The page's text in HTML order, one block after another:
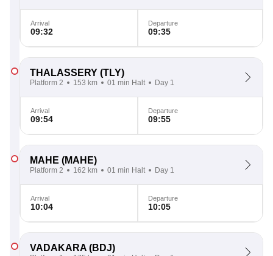
Arrival
09:32
Departure
09:35
THALASSERY (TLY)
Platform 2 153 km 01 min Halt Day 1
Arrival
09:54
Departure
09:55
MAHE (MAHE)
Platform 2 162 km 01 min Halt Day 1
Arrival
10:04
Departure
10:05
VADAKARA (BDJ)